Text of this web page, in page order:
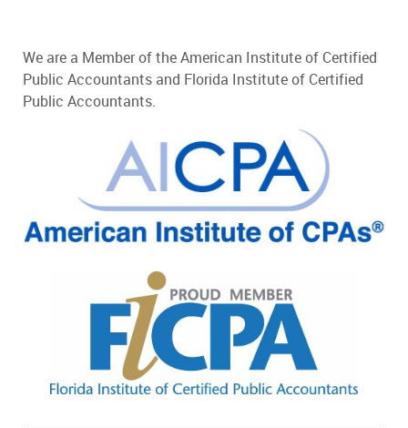
We are a Member of the American Institute of Certified
Public Accountants and Florida Institute of Certified
Public Accountants.